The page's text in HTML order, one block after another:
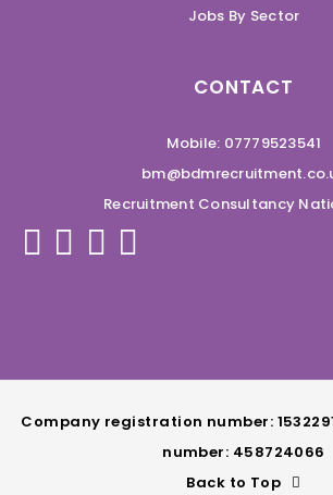
Jobs By Sector
CONTACT
Mobile: 07779523541
Recruitment Consultancy
Company registration number:
number: 458724066
Back to Top